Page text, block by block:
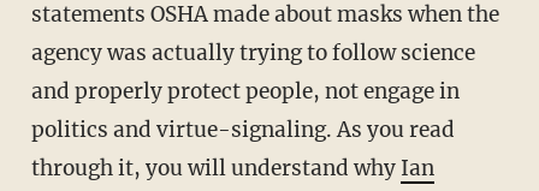
statements OSHA made about masks when the
agency was actually trying to follow science
and properly protect people, not engage in
politics and virtue-signaling. As you read
through it, you will understand why Ian